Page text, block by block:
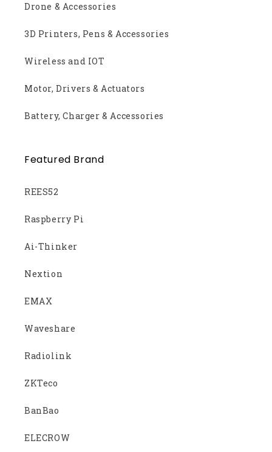
Drone & Accessories
3D Printers, Pens & Accessories
Wireless and IOT
Motor, Drivers & Actuators
Battery, Charger & Accessories
Featured Brand
REES52
Raspberry Pi
Ai-Thinker
Nextion
EMAX
Waveshare
Radiolink
ZKTeco
BanBao
ELECROW